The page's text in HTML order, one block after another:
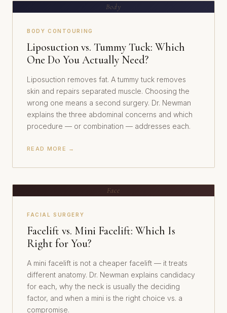
Body
BODY CONTOURING
Liposuction vs. Tummy Tuck: Which
One Do You Actually Need?
Liposuction removes fat. A tummy tuck removes
skin and repairs separated muscle. Choosing the
wrong one means a second surgery. Dr. Newman
explains the three abdominal concerns and which
procedure — or combination — addresses each.
READ MORE →
Face
FACIAL SURGERY
Facelift vs. Mini Facelift: Which Is
Right for You?
A mini facelift is not a cheaper facelift — it treats
different anatomy. Dr. Newman explains candidacy
for each, why the neck is usually the deciding
factor, and when a mini is the right choice vs. a
compromise.